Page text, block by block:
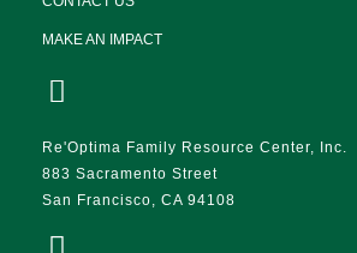
MAKE AN IMPACT
Re'Optima Family Resource Center, Inc.
883 Sacramento Street
San Francisco, CA 94108